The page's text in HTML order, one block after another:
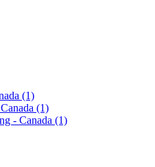
(1)
(1)
- Canada (1)